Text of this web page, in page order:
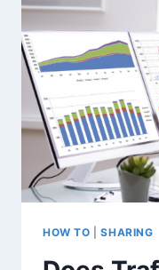
YOUR
SEO)
HOW TO |SHARING